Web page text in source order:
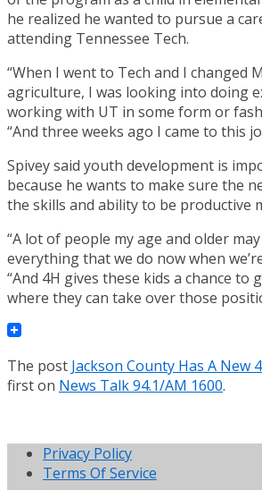
he realized he wanted to pursue a
attending Tennessee Tech.
“When I went to Tech and I changed
agriculture, I was looking into doing
working with UT in some form or
“And three weeks ago I came to this
Spivey said youth development is
because he wants to make sure the
the skills and ability to be productive
“A lot of people my age and older
everything that we do now when
“And 4H gives these kids a chance to
where they can take over those
The post Jackson County Has A New
first on News Talk 94.1/AM 1600.
Privacy Policy
Terms Of Service